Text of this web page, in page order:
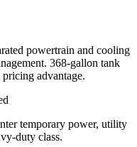
powertrain and cooling
368-gallon tank
advantage.
temporary power, utility
duty class.